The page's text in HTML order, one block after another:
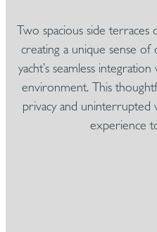
Two spacious side
creating a unique sense of
yacht’s seamless
environment. This
privacy and uninterrupted
experience